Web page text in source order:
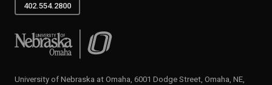
402.554.2800
University of Nebraska at Omaha
University of Nebraska at Omaha, 6001 Dodge Street, Omaha, NE,